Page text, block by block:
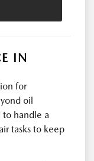
IN
for
oil
to handle a
tasks to keep